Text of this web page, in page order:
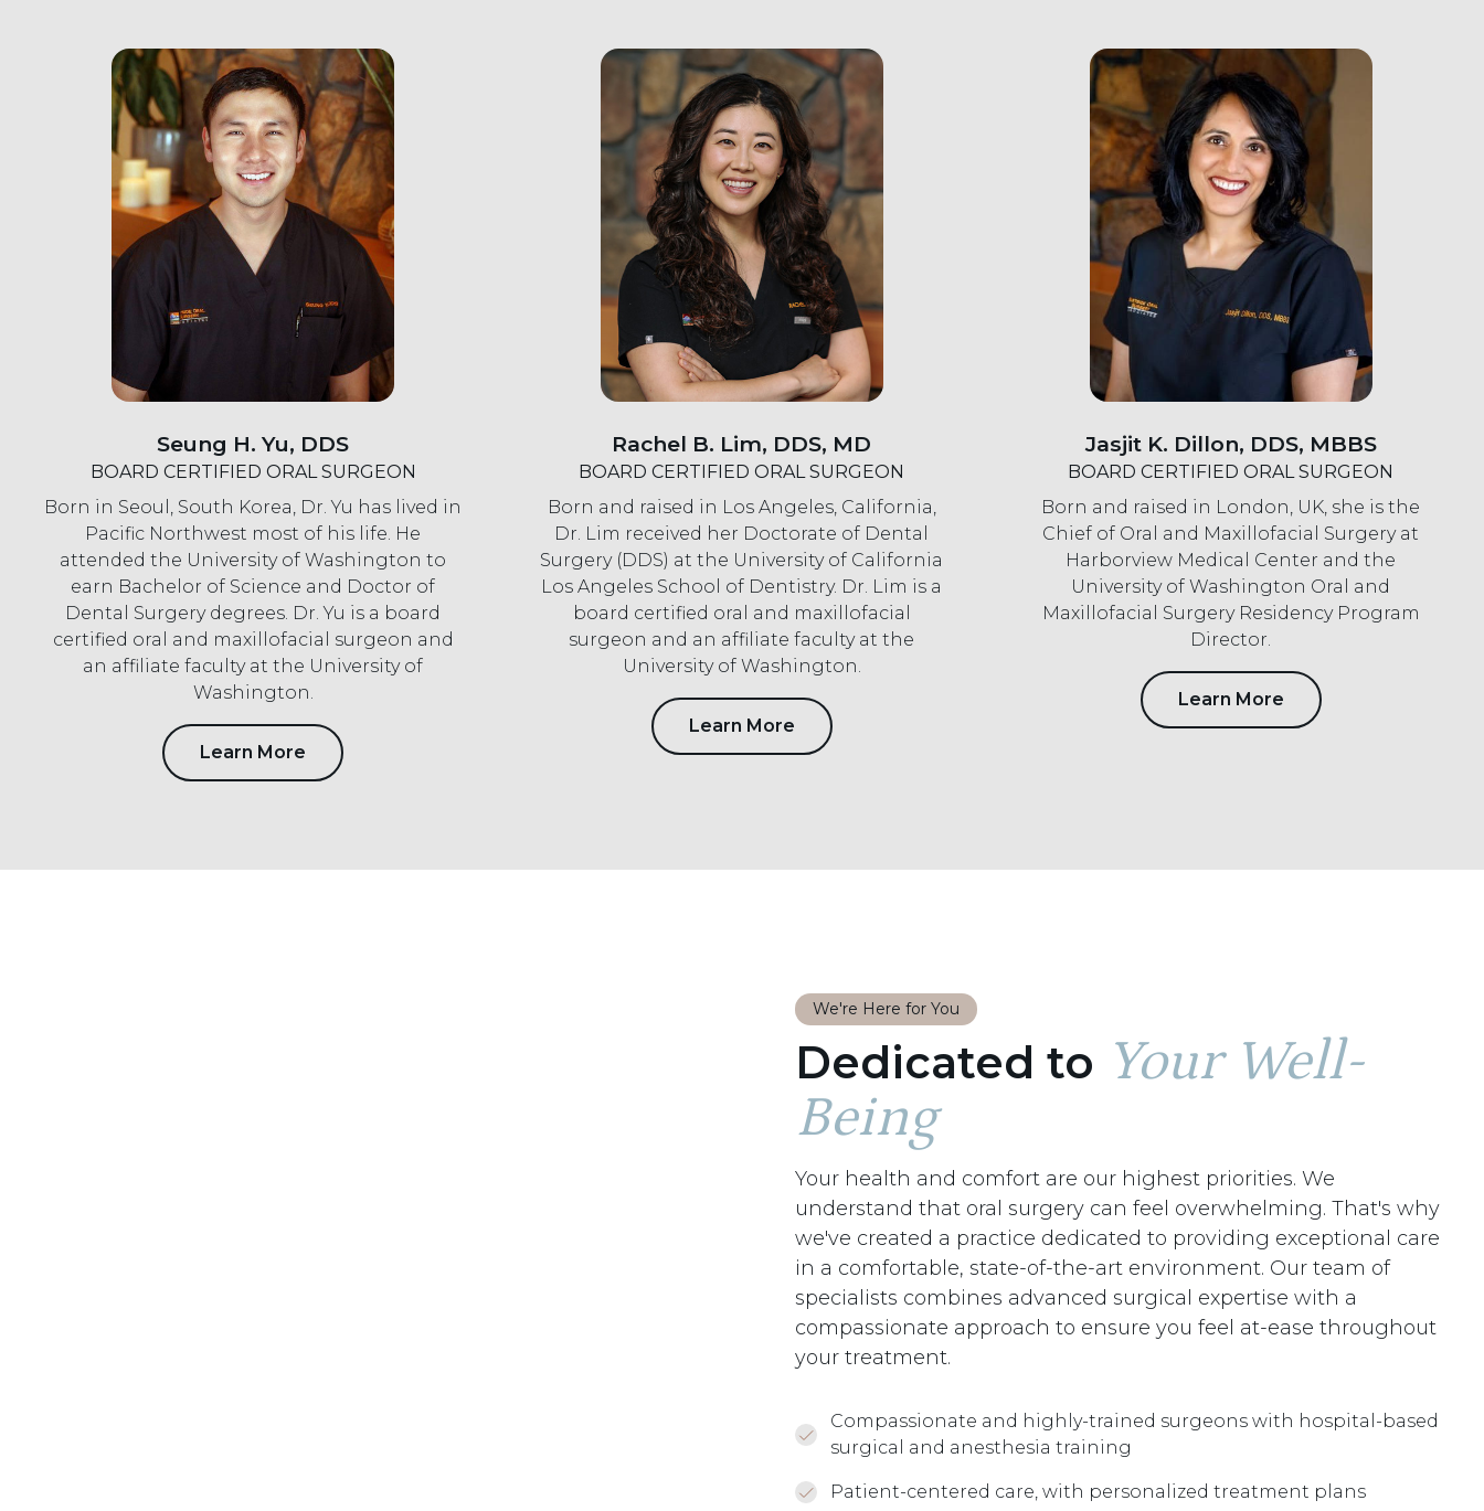
Seung H. Yu, DDS
BOARD CERTIFIED ORAL SURGEON
Born in Seoul, South Korea, Dr. Yu has lived in
Pacific Northwest most of his life. He
attended the University of Washington to
earn Bachelor of Science and Doctor of
Dental Surgery degrees. Dr. Yu is a board
certified oral and maxillofacial surgeon and
an affiliate faculty at the University of
Washington.
Learn More
Rachel B. Lim, DDS, MD
BOARD CERTIFIED ORAL SURGEON
Born and raised in Los Angeles, California,
Dr. Lim received her Doctorate of Dental
Surgery (DDS) at the University of California
Los Angeles School of Dentistry. Dr. Lim is a
board certified oral and maxillofacial
surgeon and an affiliate faculty at the
University of Washington.
Learn More
Jasjit K. Dillon, DDS, MBBS
BOARD CERTIFIED ORAL SURGEON
Born and raised in London, UK, she is the
Chief of Oral and Maxillofacial Surgery at
Harborview Medical Center and the
University of Washington Oral and
Maxillofacial Surgery Residency Program
Director.
Learn More
We're Here for You
Dedicated to Your Well-
Being
Your health and comfort are our highest priorities. We
understand that oral surgery can feel overwhelming. That's why
we've created a practice dedicated to providing exceptional care
in a comfortable, state-of-the-art environment. Our team of
specialists combines advanced surgical expertise with a
compassionate approach to ensure you feel at-ease throughout
your treatment.
Compassionate and highly-trained surgeons with hospital-based
surgical and anesthesia training
Patient-centered care, with personalized treatment plans